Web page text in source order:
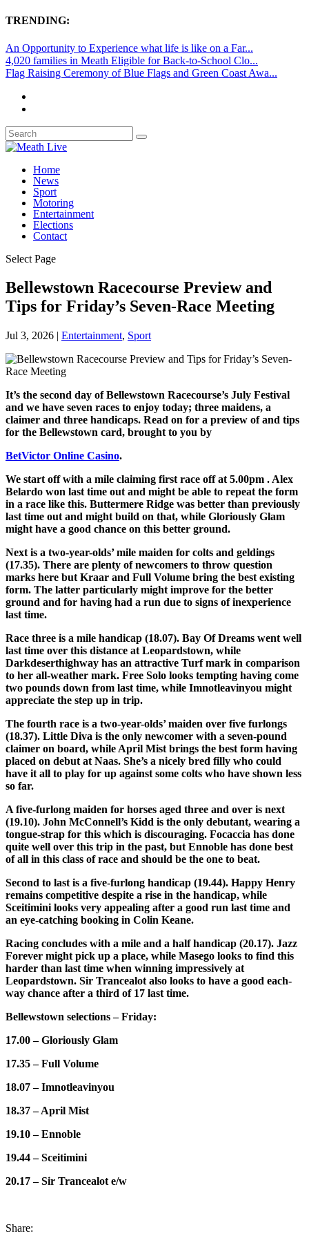
TRENDING:
An Opportunity to Experience what life is like on a Far...
4,020 families in Meath Eligible for Back-to-School Clo...
Flag Raising Ceremony of Blue Flags and Green Coast Awa...
Home
News
Sport
Motoring
Entertainment
Elections
Contact
Select Page
Bellewstown Racecourse Preview and
Tips for Friday’s Seven-Race Meeting
Jul 3, 2026 | Entertainment, Sport
It’s the second day of Bellewstown Racecourse’s July Festival
and we have seven races to enjoy today; three maidens, a
claimer and three handicaps. Read on for a preview of and tips
for the Bellewstown card, brought to you by
BetVictor Online Casino.
We start off with a mile claiming first race off at 5.00pm . Alex
Belardo won last time out and might be able to repeat the form
in a race like this. Buttermere Ridge was better than previously
last time out and might build on that, while Gloriously Glam
might have a good chance on this better ground.
Next is a two-year-olds’ mile maiden for colts and geldings
(17.35). There are plenty of newcomers to throw question
marks here but Kraar and Full Volume bring the best existing
form. The latter particularly might improve for the better
ground and for having had a run due to signs of inexperience
last time.
Race three is a mile handicap (18.07). Bay Of Dreams went well
last time over this distance at Leopardstown, while
Darkdeserthighway has an attractive Turf mark in comparison
to her all-weather mark. Free Solo looks tempting having come
two pounds down from last time, while Imnotleavinyou might
appreciate the step up in trip.
The fourth race is a two-year-olds’ maiden over five furlongs
(18.37). Little Diva is the only newcomer with a seven-pound
claimer on board, while April Mist brings the best form having
placed on debut at Naas. She’s a nicely bred filly who could
have it all to play for up against some colts who have shown less
so far.
A five-furlong maiden for horses aged three and over is next
(19.10). John McConnell’s Kidd is the only debutant, wearing a
tongue-strap for this which is discouraging. Focaccia has done
quite well over this trip in the past, but Ennoble has done best
of all in this class of race and should be the one to beat.
Second to last is a five-furlong handicap (19.44). Happy Henry
remains competitive despite a rise in the handicap, while
Sceitimini looks very appealing after a good run last time and
an eye-catching booking in Colin Keane.
Racing concludes with a mile and a half handicap (20.17). Jazz
Forever might pick up a place, while Masego looks to find this
harder than last time when winning impressively at
Leopardstown. Sir Trancealot also looks to have a good each-
way chance after a third of 17 last time.
Bellewstown selections – Friday:
17.00 – Gloriously Glam
17.35 – Full Volume
18.07 – Imnotleavinyou
18.37 – April Mist
19.10 – Ennoble
19.44 – Sceitimini
20.17 – Sir Trancealot e/w
Share: